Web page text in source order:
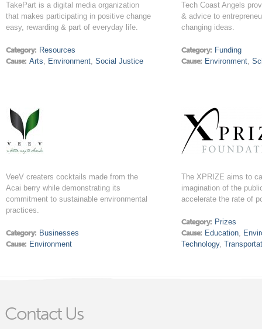
TakePart is a digital media organization
that makes participating in positive change
easy, rewarding & part of everyday life.
Category: Resources
Cause: Arts, Environment,Social Justice
Tech Coast Angels
& advice to
changing ideas.
Category: Funding
Cause: Environment,
VeeV creaters cocktails made from the
Acai berry while demonstrating its
commitment to sustainable environmental
practices.
Category: Businesses
Cause: Environment
The XPRIZE aims to
imagination of the
accelerate the rate of
Category: Prizes
Cause: Education,
Technology,
Contact Us